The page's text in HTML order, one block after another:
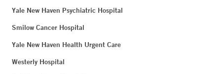
Yale New Haven Psychiatric Hospital
Smilow Cancer Hospital
Yale New Haven Health Urgent Care
Westerly Hospital